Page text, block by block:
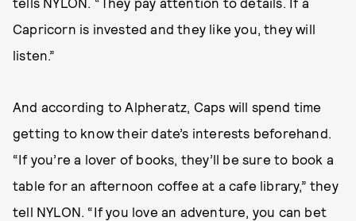
Capricorn is invested and they like you, they will
listen.”
And according to Alpheratz, Caps will spend time
getting to know their date’s interests beforehand.
“If you’re a lover of books, they’ll be sure to book a
table for an afternoon coffee at a cafe library,” they
tell NYLON. “If you love an adventure, you can bet